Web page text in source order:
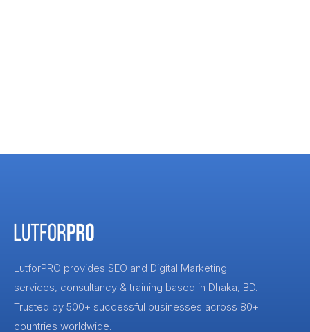
LutforPRO provides SEO and Digital Marketing
services, consultancy & training based in Dhaka, BD.
Trusted by 500+ successful businesses across 80+
countries worldwide.